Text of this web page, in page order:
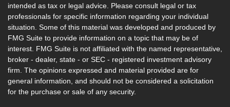
intended as tax or legal advice. Please consult legal or tax
professionals for specific information regarding your individual
situation. Some of this material was developed and produced by
FMG Suite to provide information on a topic that may be of
interest. FMG Suite is not affiliated with the named representative,
broker - dealer, state - or SEC - registered investment advisory
firm. The opinions expressed and material provided are for
general information, and should not be considered a solicitation
for the purchase or sale of any security.